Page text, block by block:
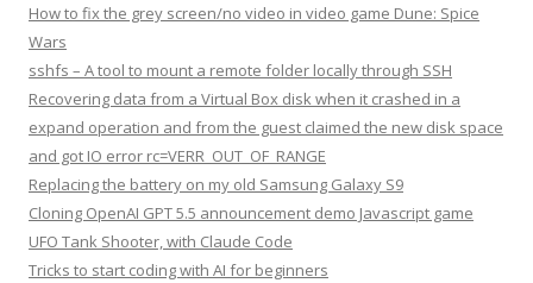
How to fix the grey screen/no video in video game Dune: Spice
Wars
sshfs – A tool to mount a remote folder locally through SSH
Recovering data from a Virtual Box disk when it crashed in a
expand operation and from the guest claimed the new disk space
and got IO error rc=VERR_OUT_OF_RANGE
Replacing the battery on my old Samsung Galaxy S9
Cloning OpenAI GPT 5.5 announcement demo Javascript game
UFO Tank Shooter, with Claude Code
Tricks to start coding with AI for beginners